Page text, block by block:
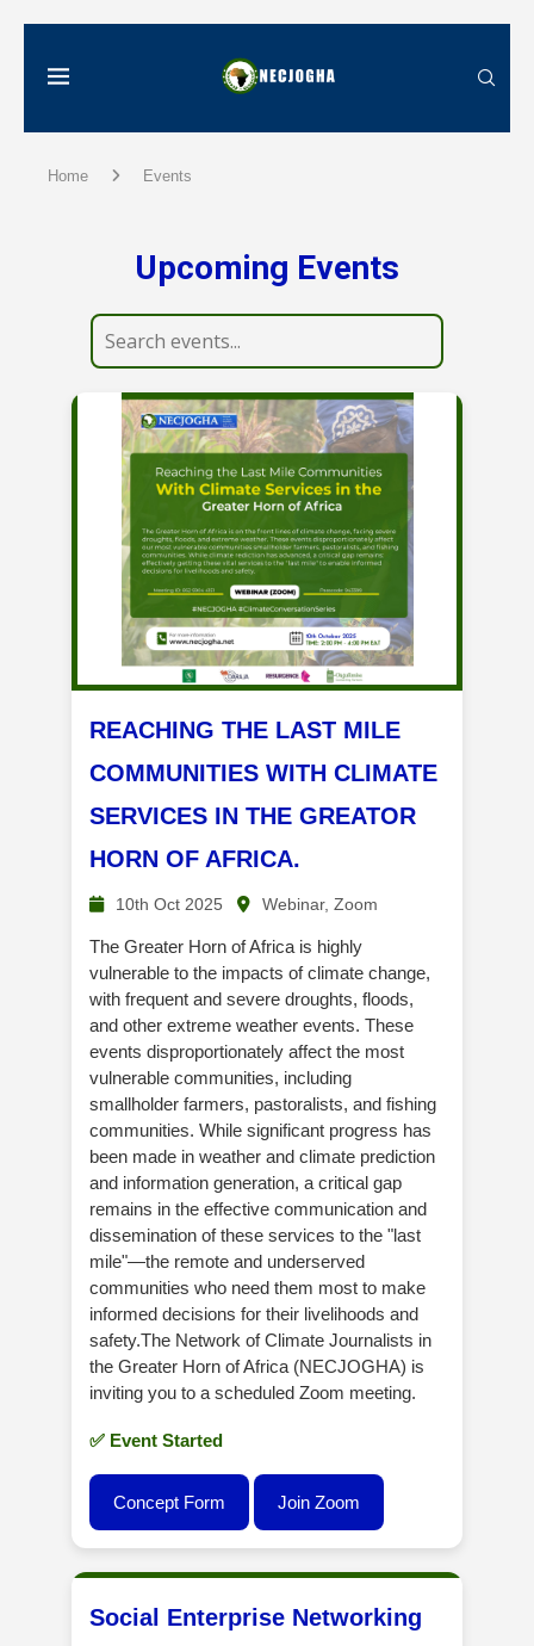
Home Events
Upcoming Events
REACHING THE LAST MILE
COMMUNITIES WITH CLIMATE
SERVICES IN THE GREATOR
HORN OF AFRICA.
10th Oct 2025 Webinar, Zoom
The Greater Horn of Africa is highly
vulnerable to the impacts of climate change,
with frequent and severe droughts, floods,
and other extreme weather events. These
events disproportionately affect the most
vulnerable communities, including
smallholder farmers, pastoralists, and fishing
communities. While significant progress has
been made in weather and climate prediction
and information generation, a critical gap
remains in the effective communication and
dissemination of these services to the "last
mile"—the remote and underserved
communities who need them most to make
informed decisions for their livelihoods and
safety.The Network of Climate Journalists in
the Greater Horn of Africa (NECJOGHA) is
inviting you to a scheduled Zoom meeting.
✅ Event Started
Concept Form Join Zoom
Social Enterprise Networking